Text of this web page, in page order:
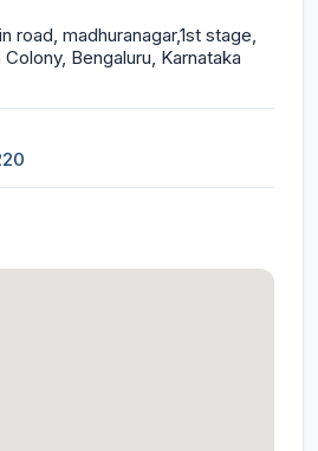
road, madhuranagar,1st stage,
Bengaluru, Karnataka